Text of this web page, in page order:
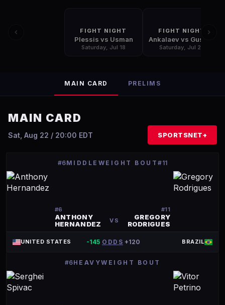
FIGHT NIGHT
Plessis vs Usman
Saturday, Jul 18
FIGHT NIGHT
Saturday, Jul 25
MAIN CARD PRELIMS
MAIN CARD
Sat, Aug 22 / 20:00 EDT SPORTSNET+
#6MIDDLEWEIGHT BOUT #11
#6
ANTHONY
HERNANDEZ
VS
#11
GREGORY
RODRIGUES
UNITED STATES -145 ODDS +120 BRAZIL
#6HEAVYWEIGHT BOUT